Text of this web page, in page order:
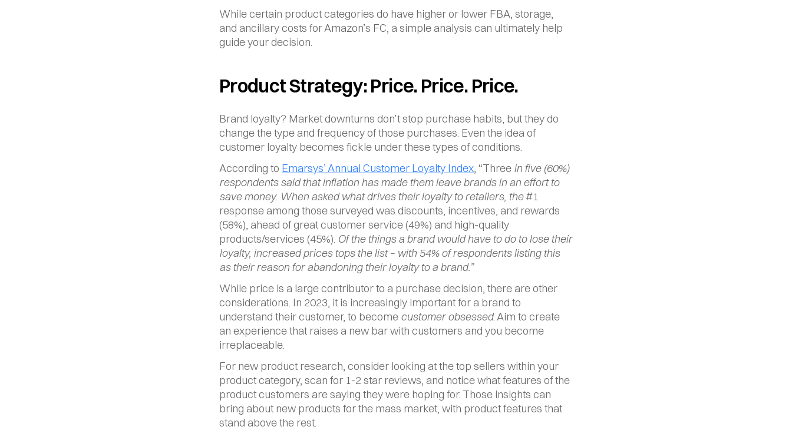
While certain product categories do have higher or lower FBA, storage,
and ancillary costs for Amazon’s FC, a simple analysis can ultimately help
guide your decision.
Product Strategy: Price. Price. Price.
Brand loyalty? Market downturns don’t stop purchase habits, but they do
change the type and frequency of those purchases. Even the idea of
customer loyalty becomes fickle under these types of conditions.
According to Emarsys’ Annual Customer Loyalty Index, “Three in five (60%)
respondents said that inflation has made them leave brands in an effort to
save money. When asked what drives their loyalty to retailers, the #1
response among those surveyed was discounts, incentives, and rewards
(58%), ahead of great customer service (49%) and high-quality
products/services (45%). Of the things a brand would have to do to lose their
loyalty, increased prices tops the list – with 54% of respondents listing this
as their reason for abandoning their loyalty to a brand.”
While price is a large contributor to a purchase decision, there are other
considerations. In 2023, it is increasingly important for a brand to
understand their customer, to become customer obsessed. Aim to create
an experience that raises a new bar with customers and you become
irreplaceable.
For new product research, consider looking at the top sellers within your
product category, scan for 1-2 star reviews, and notice what features of the
product customers are saying they were hoping for. Those insights can
bring about new products for the mass market, with product features that
stand above the rest.